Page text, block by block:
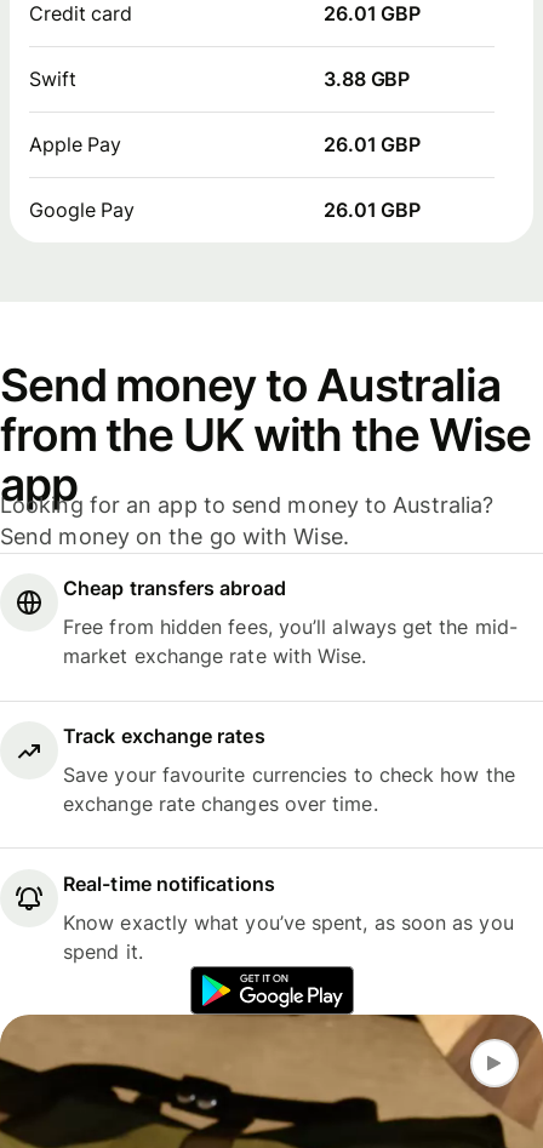
Credit card 26.01 GBP
Swift 3.88 GBP
Apple Pay 26.01 GBP
Google Pay 26.01 GBP
Send money to Australia
from the UK with the Wise
app
Looking for an app to send money to Australia?
Send money on the go with Wise.
Cheap transfers abroad
Free from hidden fees, you’ll always get the mid-
market exchange rate with Wise.
Track exchange rates
Save your favourite currencies to check how the
exchange rate changes over time.
Real-time notifications
Know exactly what you’ve spent, as soon as you
spend it.